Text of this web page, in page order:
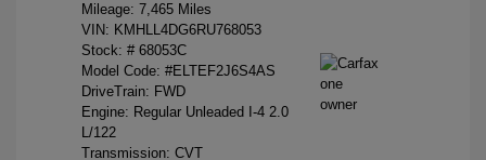
Mileage: 7,465 Miles
VIN: KMHLL4DG6RU768053
Stock: # 68053C
Model Code: #ELTEF2J6S4AS
DriveTrain: FWD
Engine: Regular Unleaded I-4 2.0
L/122
Transmission: CVT